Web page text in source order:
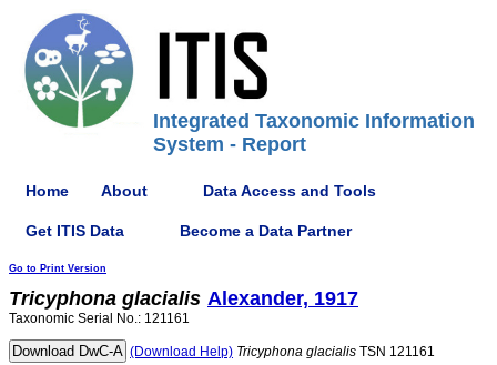
Integrated Taxonomic Information
System - Report
Home About Data Access and Tools
Get ITIS Data Become a Data Partner
Go to Print Version
Tricyphona glacialis Alexander, 1917
Taxonomic Serial No.: 121161
(Download Help) Tricyphona glacialis TSN 121161